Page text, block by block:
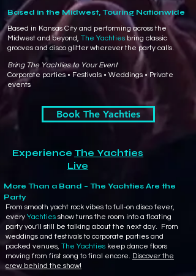
Based in the Midwest, Touring Nationwide
Based in Kansas City and performing across the
Midwest and beyond, The Yachties bring classic
grooves and disco glitter wherever the party calls.
Bring The Yachties to Your Event
Corporate parties • Festivals • Weddings • Private
events
Book The Yachties
Experience The Yachties
Live
More Than a Band – The Yachties Are the
Party
From smooth yacht rock vibes to full-on disco fever,
every Yachties show turns the room into a floating
party you’ll still be talking about the next day. From
weddings and festivals to corporate parties and
packed venues, The Yachties keep dance floors
moving from first song to final encore. Discover the
crew behind the show!